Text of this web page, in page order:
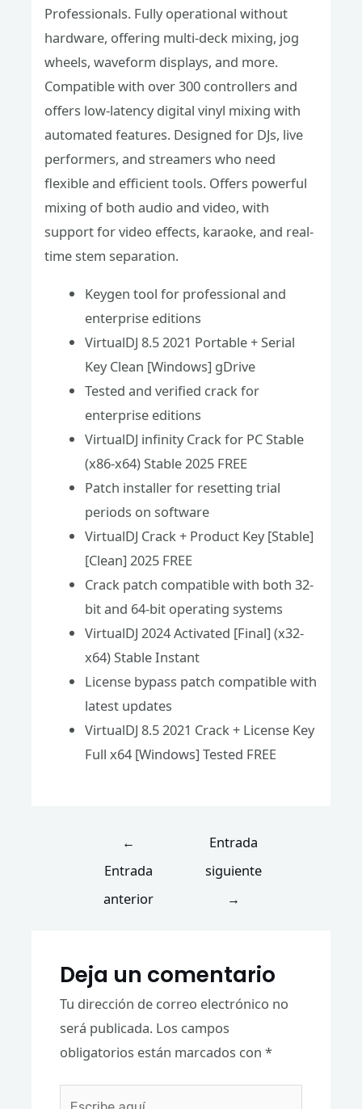
Professionals. Fully operational without
hardware, offering multi-deck mixing, jog
wheels, waveform displays, and more.
Compatible with over 300 controllers and
offers low-latency digital vinyl mixing with
automated features. Designed for DJs, live
performers, and streamers who need
flexible and efficient tools. Offers powerful
mixing of both audio and video, with
support for video effects, karaoke, and real-
time stem separation.
Keygen tool for professional and
enterprise editions
VirtualDJ 8.5 2021 Portable + Serial
Key Clean [Windows] gDrive
Tested and verified crack for
enterprise editions
VirtualDJ infinity Crack for PC Stable
(x86-x64) Stable 2025 FREE
Patch installer for resetting trial
periods on software
VirtualDJ Crack + Product Key [Stable]
[Clean] 2025 FREE
Crack patch compatible with both 32-
bit and 64-bit operating systems
VirtualDJ 2024 Activated [Final] (x32-
x64) Stable Instant
License bypass patch compatible with
latest updates
VirtualDJ 8.5 2021 Crack + License Key
Full x64 [Windows] Tested FREE
←
Entrada
anterior
Entrada
siguiente
→
Deja un comentario
Tu dirección de correo electrónico no
será publicada. Los campos
obligatorios están marcados con *